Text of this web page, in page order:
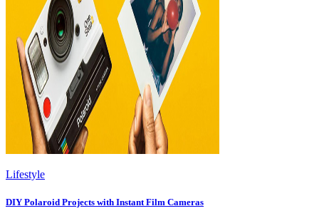
Lifestyle
DIY Polaroid Projects with Instant Film Cameras